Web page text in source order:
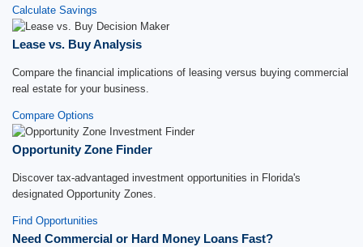
Calculate Savings
Lease vs. Buy Analysis
Compare the financial implications of leasing versus buying commercial
real estate for your business.
Compare Options
Opportunity Zone Finder
Discover tax-advantaged investment opportunities in Florida's
designated Opportunity Zones.
Find Opportunities
Need Commercial or Hard Money Loans Fast?